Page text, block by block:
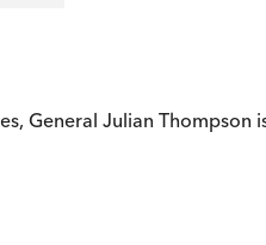
General Julian